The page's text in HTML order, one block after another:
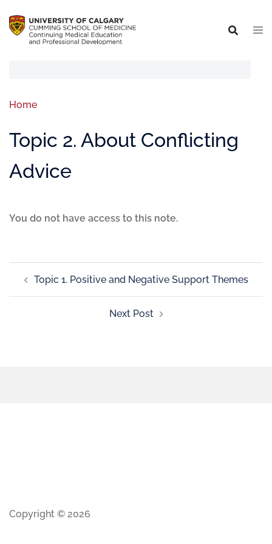
Home
Topic 2. About Conflicting
Advice
You do not have access to this note.
Topic 1. Positive and Negative Support Themes
Next Post
Copyright © 2026